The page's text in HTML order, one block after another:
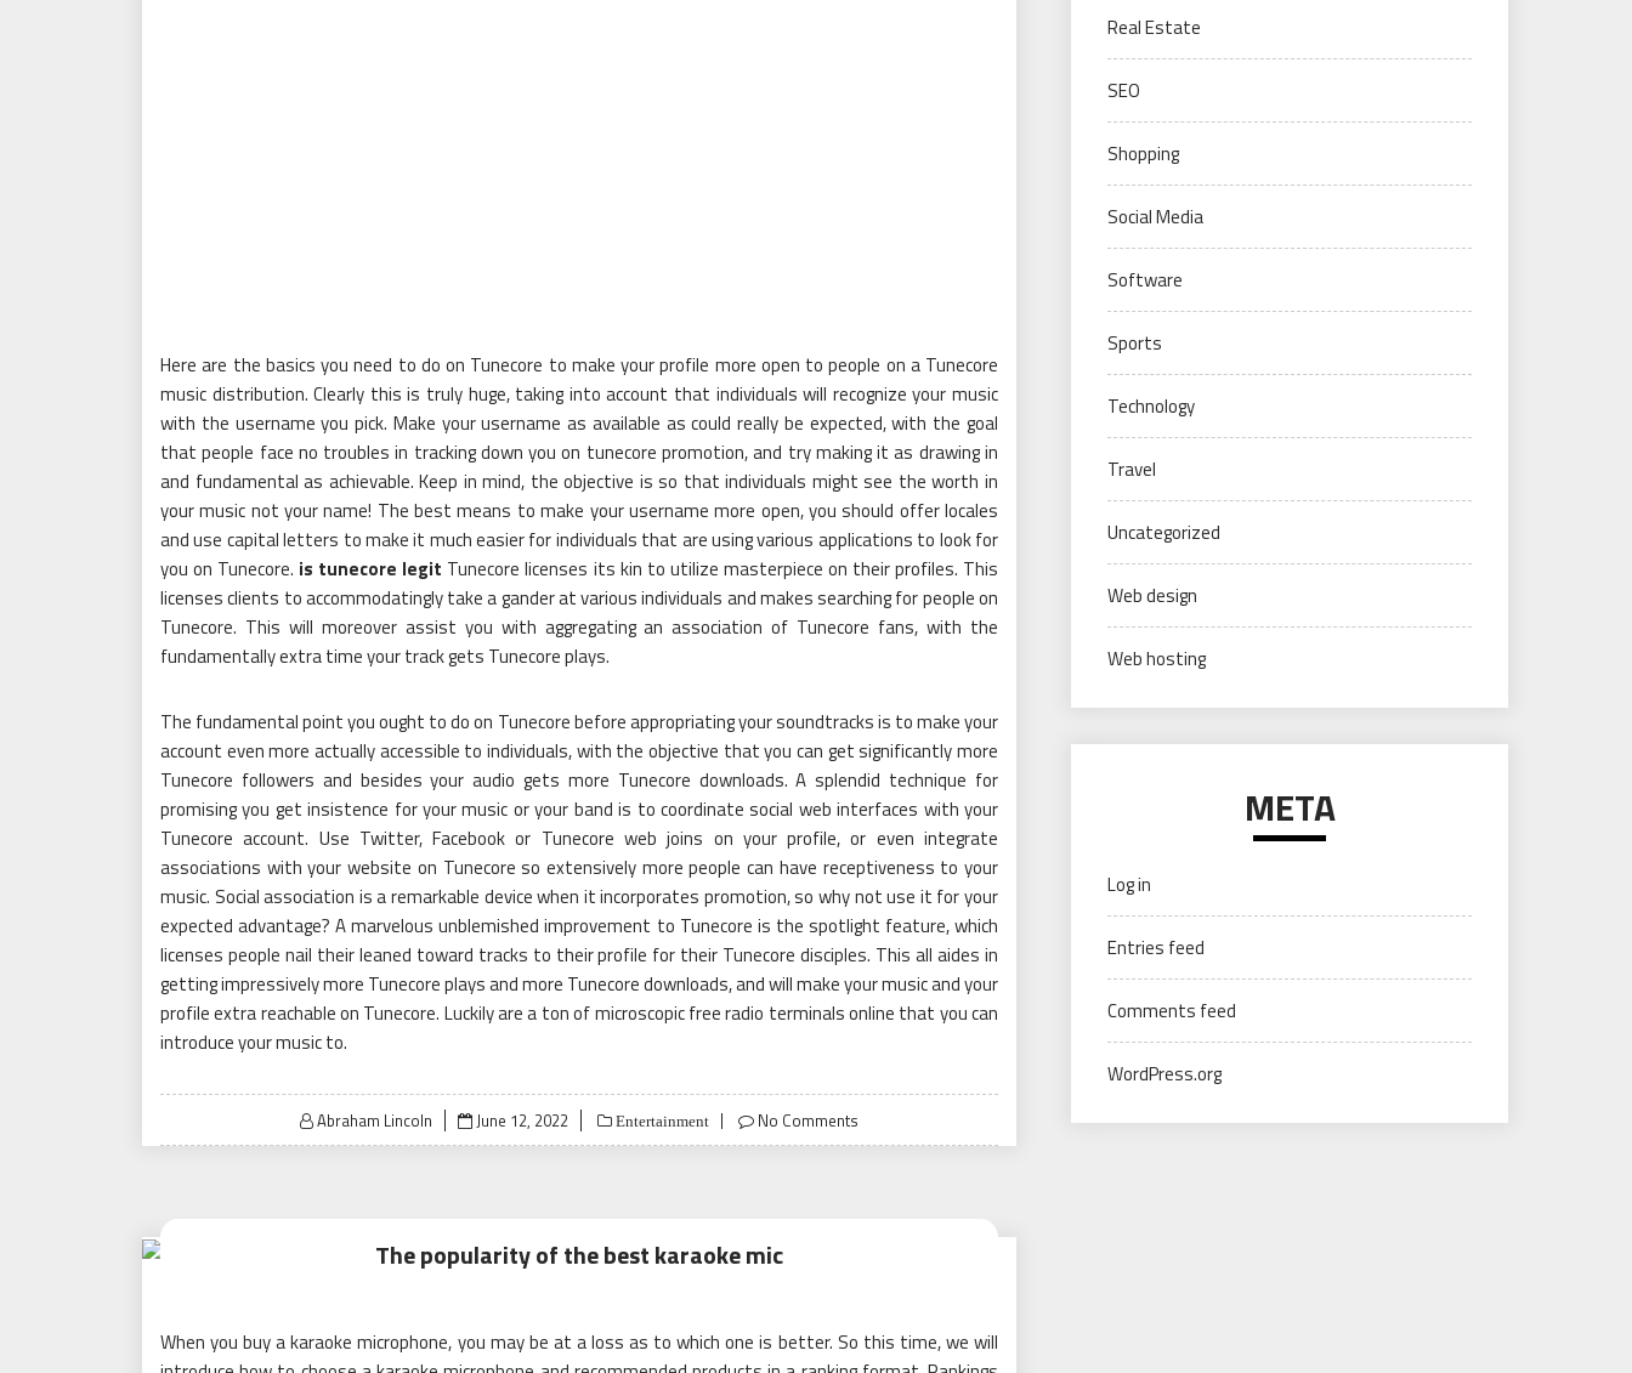
Here are the basics you need to do on Tunecore to make your profile more open to people on a Tunecore
music distribution. Clearly this is truly huge, taking into account that individuals will recognize your music
with the username you pick. Make your username as available as could really be expected, with the goal
that people face no troubles in tracking down you on tunecore promotion, and try making it as drawing in
and fundamental as achievable. Keep in mind, the objective is so that individuals might see the worth in
your music not your name! The best means to make your username more open, you should offer locales
and use capital letters to make it much easier for individuals that are using various applications to look for
you on Tunecore. is tunecore legit Tunecore licenses its kin to utilize masterpiece on their profiles. This
licenses clients to accommodatingly take a gander at various individuals and makes searching for people on
Tunecore. This will moreover assist you with aggregating an association of Tunecore fans, with the
fundamentally extra time your track gets Tunecore plays.
The fundamental point you ought to do on Tunecore before appropriating your soundtracks is to make your
account even more actually accessible to individuals, with the objective that you can get significantly more
Tunecore followers and besides your audio gets more Tunecore downloads. A splendid technique for
promising you get insistence for your music or your band is to coordinate social web interfaces with your
Tunecore account. Use Twitter, Facebook or Tunecore web joins on your profile, or even integrate
associations with your website on Tunecore so extensively more people can have receptiveness to your
music. Social association is a remarkable device when it incorporates promotion, so why not use it for your
expected advantage? A marvelous unblemished improvement to Tunecore is the spotlight feature, which
licenses people nail their leaned toward tracks to their profile for their Tunecore disciples. This all aides in
getting impressively more Tunecore plays and more Tunecore downloads, and will make your music and your
profile extra reachable on Tunecore. Luckily are a ton of microscopic free radio terminals online that you can
introduce your music to.
Abraham Lincoln
Posted
on
June 12, 2022 Entertainment No Comments
The popularity of the best karaoke mic
When you buy a karaoke microphone, you may be at a loss as to which one is better. So this time, we will
Real Estate
SEO
Shopping
Social Media
Software
Sports
Technology
Travel
Uncategorized
Web design
Web hosting
META
Log in
Entries feed
Comments feed
WordPress.org